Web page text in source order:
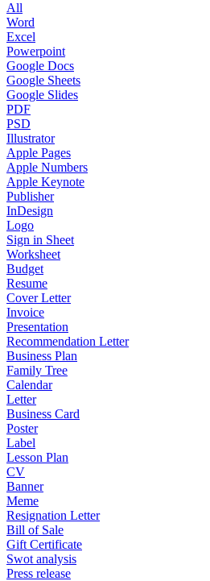
All
Word
Excel
Powerpoint
Google Docs
Google Sheets
Google Slides
PDF
PSD
Illustrator
Apple Pages
Apple Numbers
Apple Keynote
Publisher
InDesign
Logo
Sign in Sheet
Worksheet
Budget
Resume
Cover Letter
Invoice
Presentation
Recommendation Letter
Business Plan
Family Tree
Calendar
Letter
Business Card
Poster
Label
Lesson Plan
CV
Banner
Meme
Resignation Letter
Bill of Sale
Gift Certificate
Swot analysis
Press release